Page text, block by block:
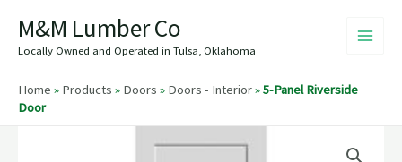
content
M&M Lumber Co
Locally Owned and Operated in Tulsa, Oklahoma
Home » Products » Doors » Doors - Interior»5-Panel Riverside
Door